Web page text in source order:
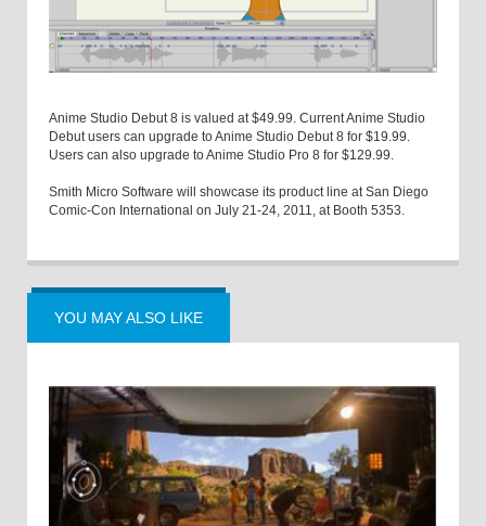
Anime Studio Debut 8 is valued at $49.99. Current Anime Studio
Debut users can upgrade to Anime Studio Debut 8 for $19.99.
Users can also upgrade to Anime Studio Pro 8 for $129.99.
Smith Micro Software will showcase its product line at San Diego
Comic-Con International on July 21-24, 2011, at Booth 5353.
YOU MAY ALSO LIKE